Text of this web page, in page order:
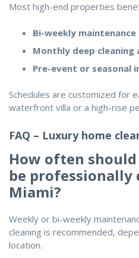
Most high-end properties
Bi-weekly maintenance
Monthly deep cleaning
Pre-event or seasonal
Schedules are customized for
waterfront villa or a high-rise
FAQ – Luxury home
How often
be professionally
Miami?
Weekly or bi-weekly
cleaning is recommended,
location.